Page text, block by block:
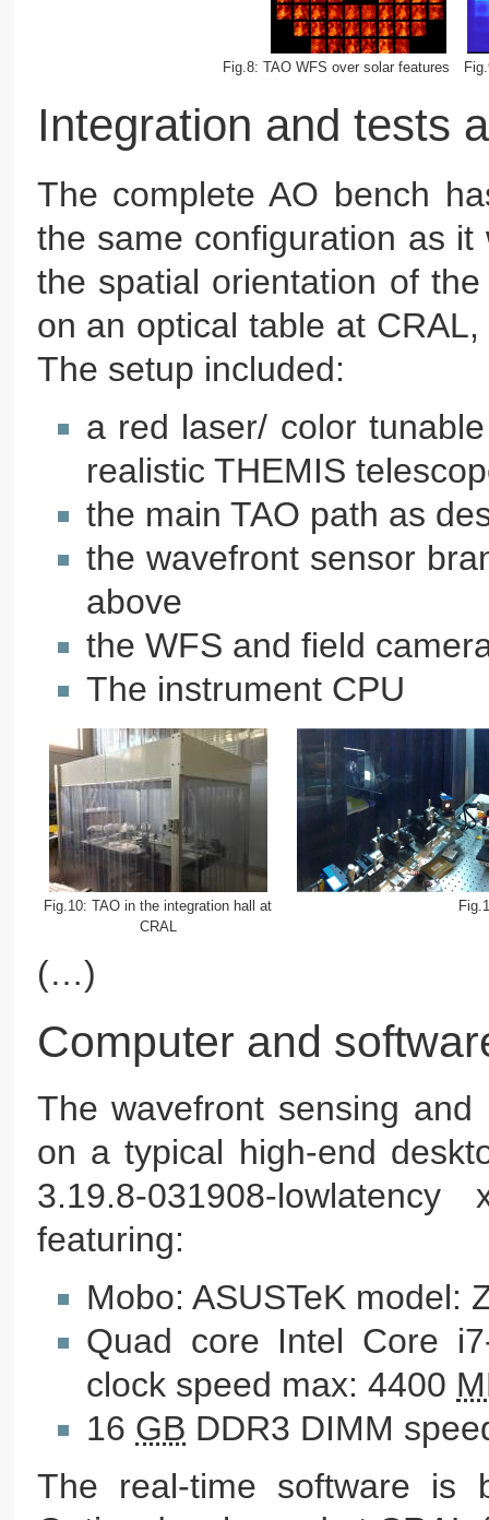
Fig.8: TAO WFS over solar features
Integration and tests
The complete AO bench
the same configuration as
the spatial orientation of
on an optical table at
The setup included:
a red laser/ color
realistic THEMIS
the main TAO path as
the wavefront sensor
above
the WFS and field
The instrument CPU
Fig.10: TAO in the integration hall at
CRAL
(…)
Computer and
The wavefront sensing
on a typical high-end
3.19.8-031908-
featuring:
Mobo: ASUSTeK model:
Quad core Intel Core
clock speed max: 4400
16 GB DDR3 DIMM
The real-time software is